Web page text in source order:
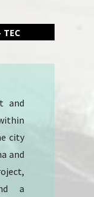
and
city
and
a